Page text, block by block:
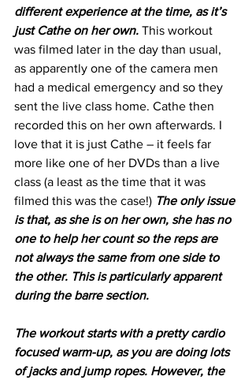
different experience at the time, as it’s
just Cathe on her own. This workout
was filmed later in the day than usual,
as apparently one of the camera men
had a medical emergency and so they
sent the live class home. Cathe then
recorded this on her own afterwards. I
love that it is just Cathe – it feels far
more like one of her DVDs than a live
class (a least as the time that it was
filmed this was the case!) The only issue
is that, as she is on her own, she has no
one to help her count so the reps are
not always the same from one side to
the other. This is particularly apparent
during the barre section.
The workout starts with a pretty cardio
focused warm-up, as you are doing lots
of jacks and jump ropes. However, the